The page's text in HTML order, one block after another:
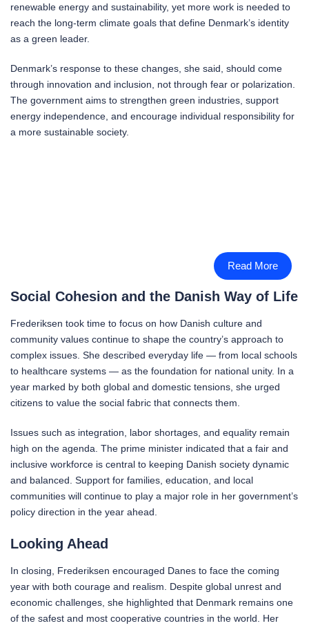
renewable energy and sustainability, yet more work is needed to
reach the long-term climate goals that define Denmark’s identity
as a green leader.
Denmark’s response to these changes, she said, should come
through innovation and inclusion, not through fear or polarization.
The government aims to strengthen green industries, support
energy independence, and encourage individual responsibility for
a more sustainable society.
Read More
Social Cohesion and the Danish Way of Life
Frederiksen took time to focus on how Danish culture and
community values continue to shape the country’s approach to
complex issues. She described everyday life — from local schools
to healthcare systems — as the foundation for national unity. In a
year marked by both global and domestic tensions, she urged
citizens to value the social fabric that connects them.
Issues such as integration, labor shortages, and equality remain
high on the agenda. The prime minister indicated that a fair and
inclusive workforce is central to keeping Danish society dynamic
and balanced. Support for families, education, and local
communities will continue to play a major role in her government’s
policy direction in the year ahead.
Looking Ahead
In closing, Frederiksen encouraged Danes to face the coming
year with both courage and realism. Despite global unrest and
economic challenges, she highlighted that Denmark remains one
of the safest and most cooperative countries in the world. Her